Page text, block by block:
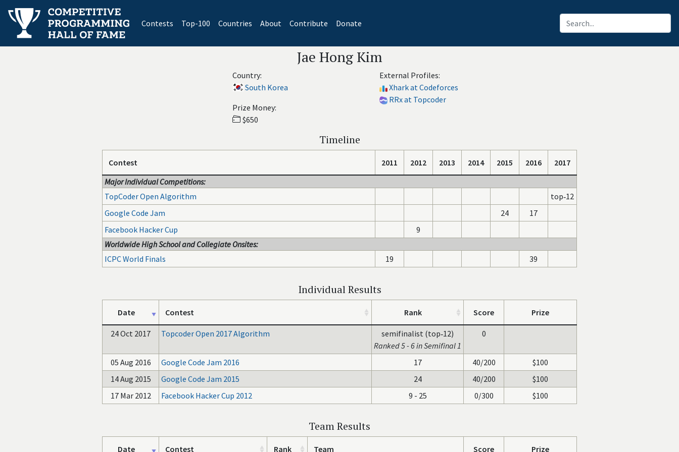
Contests(current)
Top-100 Countries About Contribute Donate
Jae Hong Kim
Country:
South Korea
Prize Money:
$650
External Profiles:
Xhark at Codeforces
RRx at Topcoder
Timeline
Contest 2011 2012 2013 2014 2015 2016
2017
Major Individual Competitions:
TopCoder Open Algorithm
top‑12
Google Code Jam
24
17
Facebook Hacker Cup
9
Worldwide High School and Collegiate Onsites:
ICPC World Finals
19 39
Individual Results
Date Contest Rank Score Prize
24 Oct 2017 Topcoder Open 2017 Algorithm
semifinalist (top‑12)
Ranked 5 - 6 in Semifinal 1
0
05 Aug 2016 Google Code Jam 2016 17 40/200
$100
14 Aug 2015
Google Code Jam 2015 24 40/200
$100
17 Mar 2012
Facebook Hacker Cup 2012 9 - 25 0/300 $100
Team Results
Date Contest Rank Team Score Prize